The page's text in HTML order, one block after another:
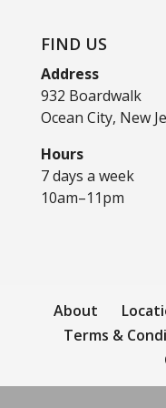
FIND US
Address
932 Boardwalk
Ocean City, New
Hours
7 days a week
10am–11pm
About
Terms &